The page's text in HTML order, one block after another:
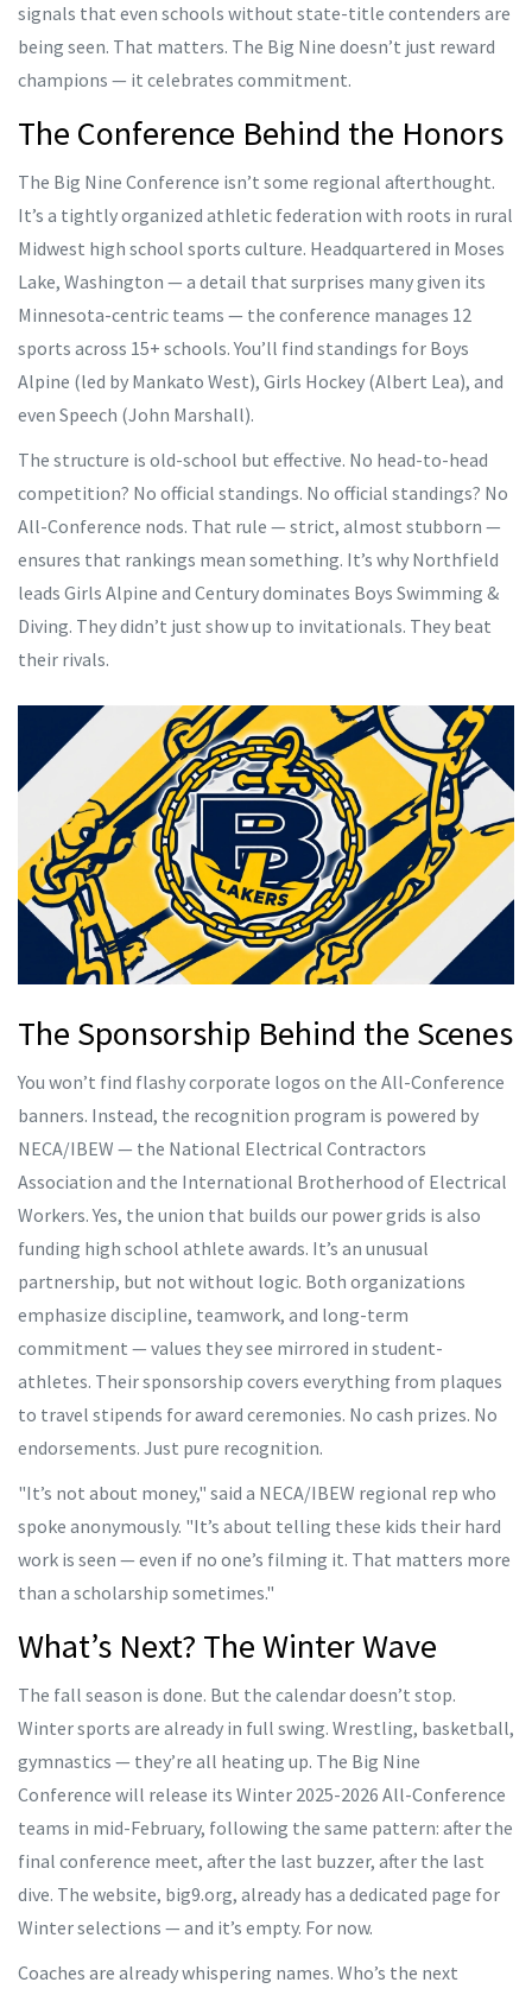
signals that even schools without state-title contenders are
being seen. That matters. The Big Nine doesn’t just reward
champions — it celebrates commitment.
The Conference Behind the Honors
The Big Nine Conference isn’t some regional afterthought.
It’s a tightly organized athletic federation with roots in rural
Midwest high school sports culture. Headquartered in Moses
Lake, Washington — a detail that surprises many given its
Minnesota-centric teams — the conference manages 12
sports across 15+ schools. You’ll find standings for Boys
Alpine (led by Mankato West), Girls Hockey (Albert Lea), and
even Speech (John Marshall).
The structure is old-school but effective. No head-to-head
competition? No official standings. No official standings? No
All-Conference nods. That rule — strict, almost stubborn —
ensures that rankings mean something. It’s why Northfield
leads Girls Alpine and Centurydominates Boys Swimming &
Diving. They didn’t just show up to invitationals. They beat
their rivals.
The Sponsorship Behind the Scenes
You won’t find flashy corporate logos on the All-Conference
banners. Instead, the recognition program is powered by
NECA/IBEW — the National Electrical Contractors
Association and the International Brotherhood of Electrical
Workers. Yes, the union that builds our power grids is also
funding high school athlete awards. It’s an unusual
partnership, but not without logic. Both organizations
emphasize discipline, teamwork, and long-term
commitment — values they see mirrored in student-
athletes. Their sponsorship covers everything from plaques
to travel stipends for award ceremonies. No cash prizes. No
endorsements. Just pure recognition.
"It’s not about money," said a NECA/IBEW regional rep who
spoke anonymously. "It’s about telling these kids their hard
work is seen — even if no one’s filming it. That matters more
than a scholarship sometimes."
What’s Next? The Winter Wave
The fall season is done. But the calendar doesn’t stop.
Winter sports are already in full swing. Wrestling, basketball,
gymnastics — they’re all heating up. The Big Nine
Conference will release its Winter 2025-2026 All-Conference
teams in mid-February, following the same pattern: after the
final conference meet, after the last buzzer, after the last
dive. The website, big9.org, already has a dedicated page for
Winter selections — and it’s empty. For now.
Coaches are already whispering names. Who’s the next